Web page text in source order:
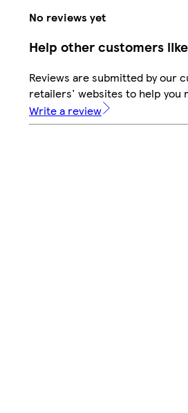
No reviews yet
Help other customers
Reviews are submitted by our
retailers' websites to help you
Write a review